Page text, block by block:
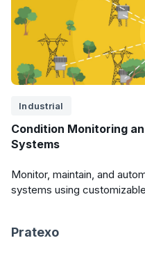
Industrial
Condition Monitoring
Systems
Monitor, maintain, and
systems using
Pratexo